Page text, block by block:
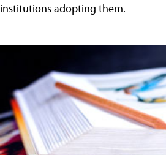
institutions adopting them.